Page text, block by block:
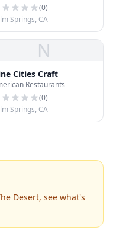
(0)
Springs, CA
N
Cities Craft
Restaurants
(0)
Springs, CA
Desert, see what's